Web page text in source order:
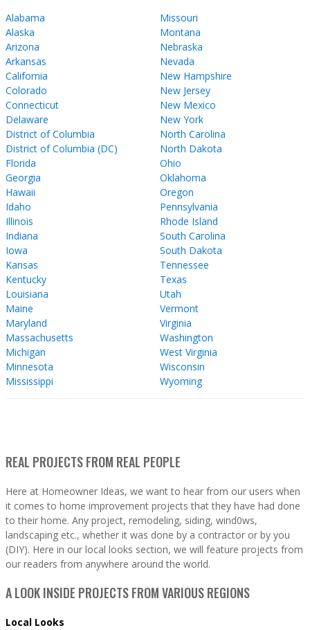
Alabama
Alaska
Arizona
Arkansas
California
Colorado
Connecticut
Delaware
District of Columbia
District of Columbia (DC)
Florida
Georgia
Hawaii
Idaho
Illinois
Indiana
Iowa
Kansas
Kentucky
Louisiana
Maine
Maryland
Massachusetts
Michigan
Minnesota
Mississippi
Missouri
Montana
Nebraska
Nevada
New Hampshire
New Jersey
New Mexico
New York
North Carolina
North Dakota
Ohio
Oklahoma
Oregon
Pennsylvania
Rhode Island
South Carolina
South Dakota
Tennessee
Texas
Utah
Vermont
Virginia
Washington
West Virginia
Wisconsin
Wyoming
REAL PROJECTS FROM REAL PEOPLE
Here at Homeowner Ideas, we want to hear from our users when
it comes to home improvement projects that they have had done
to their home. Any project, remodeling, siding, wind0ws,
landscaping etc., whether it was done by a contractor or by you
(DIY). Here in our local looks section, we will feature projects from
our readers from anywhere around the world.
A LOOK INSIDE PROJECTS FROM VARIOUS REGIONS
Local Looks